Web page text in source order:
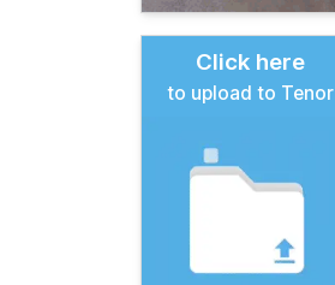
Click here
to upload to Tenor